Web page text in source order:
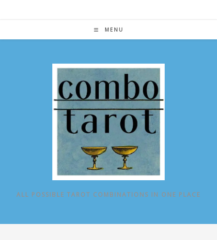
MENU
ALL POSSIBLE TAROT COMBINATIONS IN ONE PLACE